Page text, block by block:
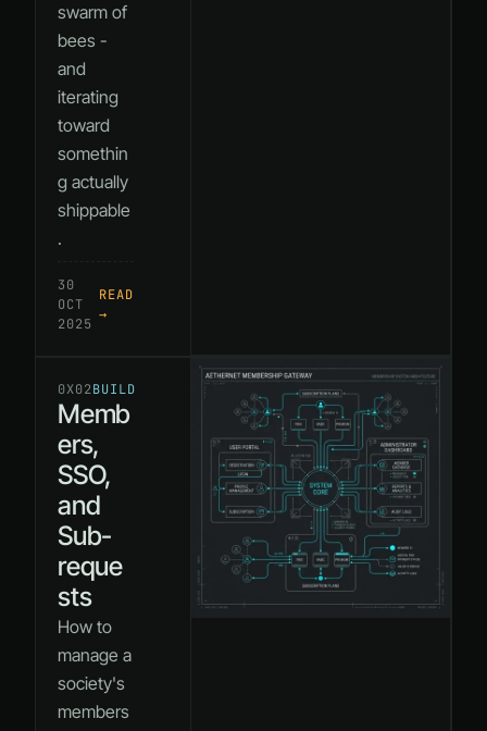
swarm of
bees -
and
iterating
toward
somethin
g actually
shippable
.
30
OCT
2025
READ
→
0X02BUILD
Memb
ers,
SSO,
and
Sub-
reque
sts
How to
manage a
society's
members